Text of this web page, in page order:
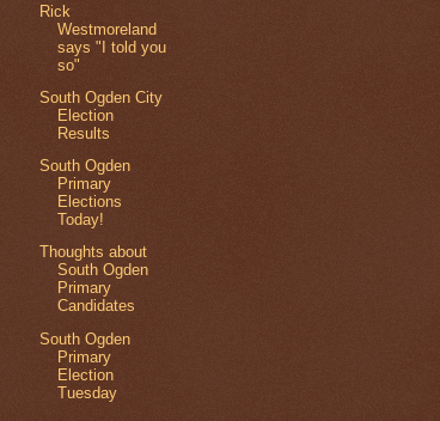
Rick
Westmoreland
says "I told you
so"
South Ogden City
Election
Results
South Ogden
Primary
Elections
Today!
Thoughts about
South Ogden
Primary
Candidates
South Ogden
Primary
Election
Tuesday